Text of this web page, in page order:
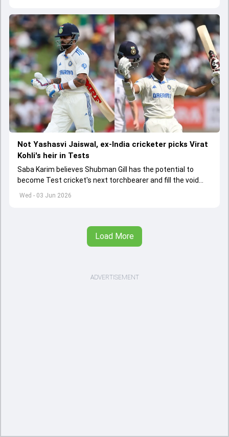
Wed - 03 Jun 2026
Not Yashasvi Jaiswal, ex-India cricketer picks Virat
Kohli's heir in Tests
Saba Karim believes Shubman Gill has the potential to
become Test cricket's next torchbearer and fill the void
left by Virat Kohli's retirement.
Load More
ADVERTISEMENT